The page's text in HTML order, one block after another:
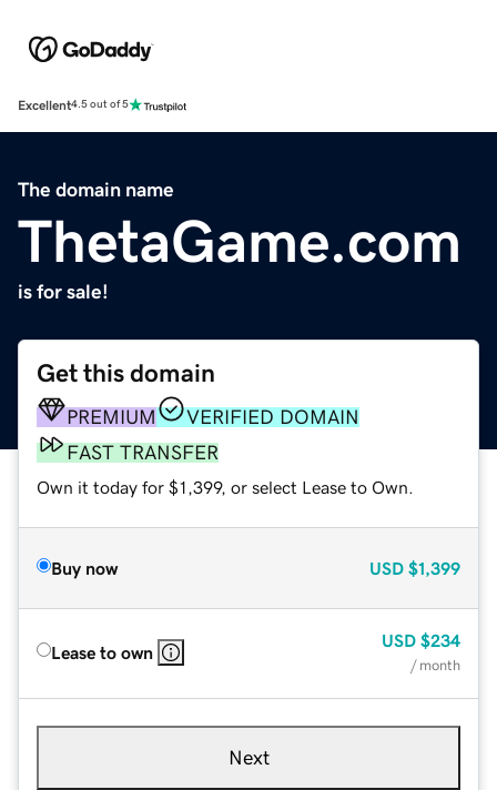
Excellent4.5 out of 5
The domain name
ThetaGame.com
is for sale!
Get this domain
PREMIUM
VERIFIED DOMAIN
FAST TRANSFER
Own it today for $1,399, or select Lease to Own.
Buy now USD $1,399
Lease to own
USD $234
/ month
Next